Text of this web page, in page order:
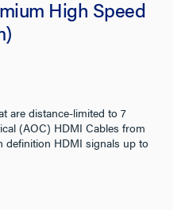
High Speed
are distance-limited to 7
(AOC) HDMI Cables from
definition HDMI signals up to